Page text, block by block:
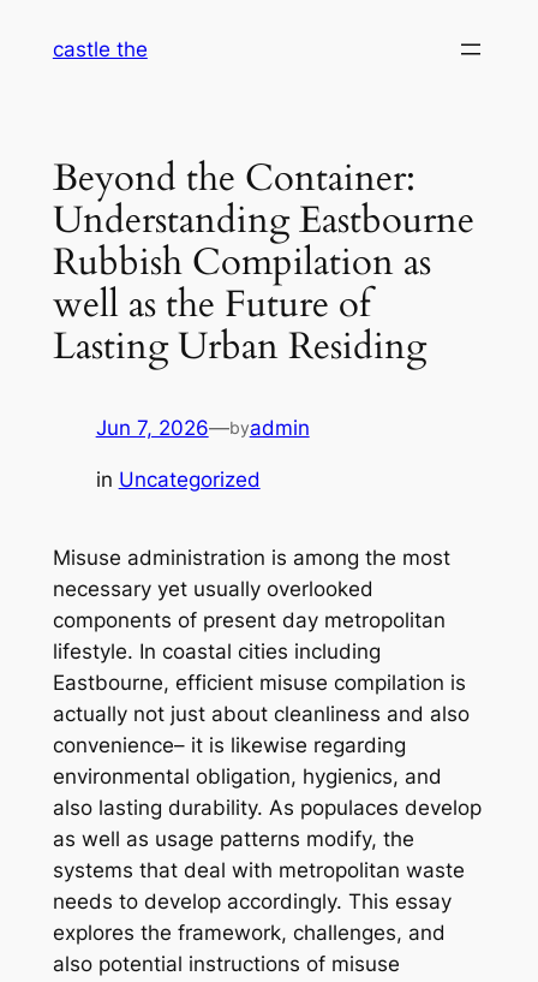
castle the
Beyond the Container:
Understanding Eastbourne
Rubbish Compilation as
well as the Future of
Lasting Urban Residing
Jun 7, 2026—byadmin
in Uncategorized
Misuse administration is among the most
necessary yet usually overlooked
components of present day metropolitan
lifestyle. In coastal cities including
Eastbourne, efficient misuse compilation is
actually not just about cleanliness and also
convenience– it is likewise regarding
environmental obligation, hygienics, and
also lasting durability. As populaces develop
as well as usage patterns modify, the
systems that deal with metropolitan waste
needs to develop accordingly. This essay
explores the framework, challenges, and
also potential instructions of misuse